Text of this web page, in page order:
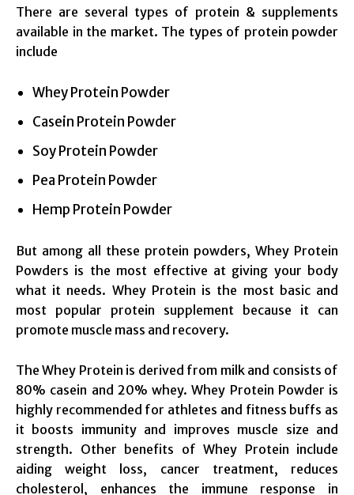
There are several types of protein & supplements
available in the market. The types of protein powder
include
Whey Protein Powder
Casein Protein Powder
Soy Protein Powder
Pea Protein Powder
Hemp Protein Powder
But among all these protein powders, Whey Protein
Powders is the most effective at giving your body
what it needs. Whey Protein is the most basic and
most popular protein supplement because it can
promote muscle mass and recovery.
The Whey Protein is derived from milk and consists of
80% casein and 20% whey. Whey Protein Powder is
highly recommended for athletes and fitness buffs as
it boosts immunity and improves muscle size and
strength. Other benefits of Whey Protein include
aiding weight loss, cancer treatment, reduces
cholesterol, enhances the immune response in